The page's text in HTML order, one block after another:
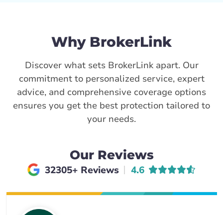
Why BrokerLink
Discover what sets BrokerLink apart. Our
commitment to personalized service, expert
advice, and comprehensive coverage options
ensures you get the best protection tailored to
your needs.
Our Reviews
32305+ Reviews Average rating of
4.6